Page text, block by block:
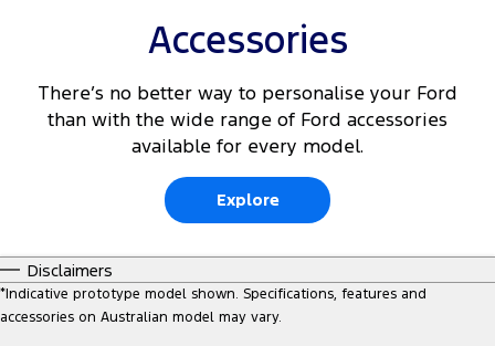
Accessories
There’s no better way to personalise your Ford
than with the wide range of Ford accessories
available for every model.
Explore
Disclaimers
*Indicative prototype model shown. Specifications, features and
accessories on Australian model may vary.